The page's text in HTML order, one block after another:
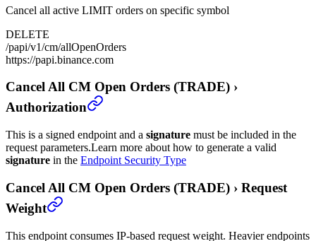
Cancel all active LIMIT orders on specific symbol
DELETE
/papi/v1/cm/allOpenOrders
https://papi.binance.com
Cancel All CM Open Orders (TRADE) ›
Authorization
This is a signed endpoint and a signature must be included in the
request parameters.Learn more about how to generate a valid
signature in the Endpoint Security Type
Cancel All CM Open Orders (TRADE) › Request
Weight
This endpoint consumes IP-based request weight. Heavier endpoints